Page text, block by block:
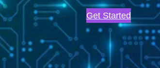
Get Started